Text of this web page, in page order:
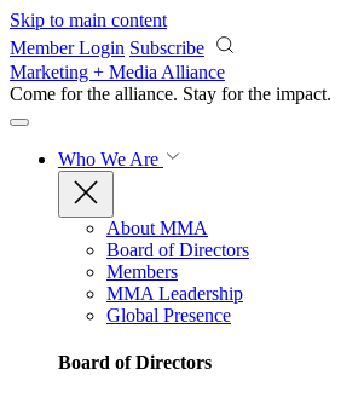
Skip to main content
Member Login Subscribe
Marketing + Media Alliance
Come for the alliance. Stay for the impact.
Who We Are
About MMA
Board of Directors
Members
MMA Leadership
Global Presence
Board of Directors